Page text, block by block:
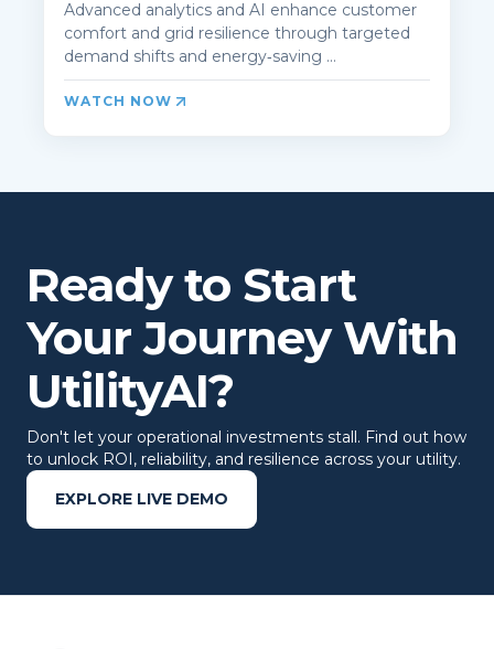
Advanced analytics and AI enhance customer
comfort and grid resilience through targeted
demand shifts and energy‑saving ...
WATCH NOW
Ready to Start
Your Journey With
UtilityAI?
Don't let your operational investments stall. Find out how
to unlock ROI, reliability, and resilience across your utility.
EXPLORE LIVE DEMO